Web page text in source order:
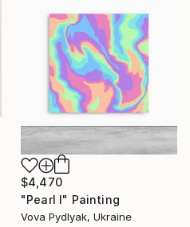
$4,470
"Pearl I" Painting
Vova Pydlyak, Ukraine